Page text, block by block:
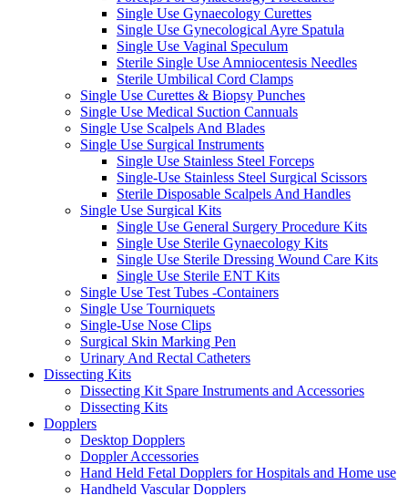
Single Use Gynaecology Curettes
Single Use Gynecological Ayre Spatula
Single Use Vaginal Speculum
Sterile Single Use Amniocentesis Needles
Sterile Umbilical Cord Clamps
Single Use Curettes & Biopsy Punches
Single Use Medical Suction Cannuals
Single Use Scalpels And Blades
Single Use Surgical Instruments
Single Use Stainless Steel Forceps
Single-Use Stainless Steel Surgical Scissors
Sterile Disposable Scalpels And Handles
Single Use Surgical Kits
Single Use General Surgery Procedure Kits
Single Use Sterile Gynaecology Kits
Single Use Sterile Dressing Wound Care Kits
Single Use Sterile ENT Kits
Single Use Test Tubes -Containers
Single Use Tourniquets
Single-Use Nose Clips
Surgical Skin Marking Pen
Urinary And Rectal Catheters
Dissecting Kits
Dissecting Kit Spare Instruments and Accessories
Dissecting Kits
Dopplers
Desktop Dopplers
Doppler Accessories
Hand Held Fetal Dopplers for Hospitals and Home use
Handheld Vascular Dopplers